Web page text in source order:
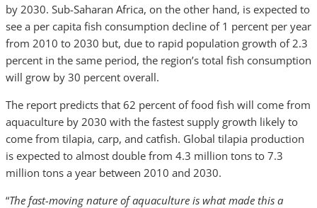
by 2030. Sub-Saharan Africa, on the other hand, is expected to
see a per capita fish consumption decline of 1 percent per year
from 2010 to 2030 but, due to rapid population growth of 2.3
percent in the same period, the region’s total fish consumption
will grow by 30 percent overall.
The report predicts that 62 percent of food fish will come from
aquaculture by 2030 with the fastest supply growth likely to
come from tilapia, carp, and catfish. Global tilapia production
is expected to almost double from 4.3 million tons to 7.3
million tons a year between 2010 and 2030.
“The fast-moving nature of aquaculture is what made this a